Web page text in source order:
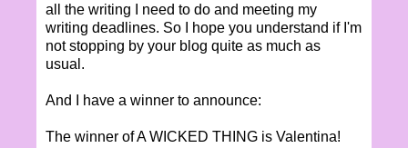
all the writing I need to do and meeting my
writing deadlines. So I hope you understand if I'm
not stopping by your blog quite as much as
usual.
And I have a winner to announce:
The winner of A WICKED THING is Valentina!